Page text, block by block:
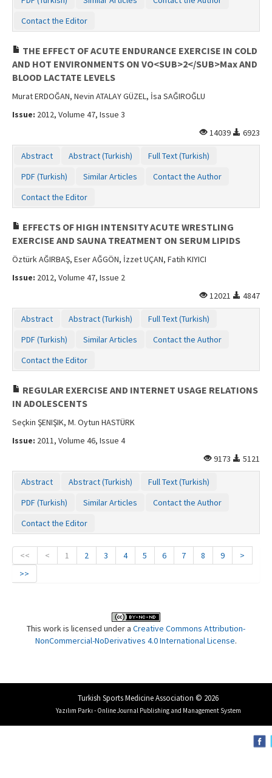
Contact the Editor
THE EFFECT OF ACUTE ENDURANCE EXERCISE IN COLD
AND HOT ENVIRONMENTS ON VO<SUB>2</SUB>Max AND
BLOOD LACTATE LEVELS
Murat ERDOĞAN, Nevin ATALAY GÜZEL, İsa SAĞIROĞLU
Issue: 2012, Volume 47, Issue 3
14039
6923
Abstract Abstract (Turkish)
Full Text (Turkish)
PDF (Turkish)
Similar Articles
Contact the Author
Contact the Editor
EFFECTS OF HIGH INTENSITY ACUTE WRESTLING
EXERCISE AND SAUNA TREATMENT ON SERUM LIPIDS
Öztürk AĞIRBAŞ, Eser AĞGÖN, İzzet UÇAN, Fatih KIYICI
Issue: 2012, Volume 47, Issue 2
12021
4847
Abstract Abstract (Turkish)
Full Text (Turkish)
PDF (Turkish)
Similar Articles
Contact the Author
Contact the Editor
REGULAR EXERCISE AND INTERNET USAGE RELATIONS
IN ADOLESCENTS
Seçkin ŞENIŞIK, M. Oytun HASTÜRK
Issue: 2011, Volume 46, Issue 4
9173
5121
Abstract Abstract (Turkish)
Full Text (Turkish)
PDF (Turkish)
Similar Articles
Contact the Author
Contact the Editor
<< < 1 2 3 4 5 6 7 8 9
>
>>
This work is licensed under a Creative Commons Attribution-
NonCommercial-NoDerivatives 4.0 International License.
Turkish Sports Medicine Association © 2026
Yazılım Parkı - Online Journal Publishing and Management System